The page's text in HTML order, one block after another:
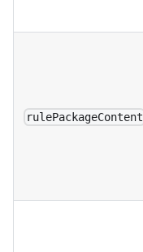
rulePackageContent